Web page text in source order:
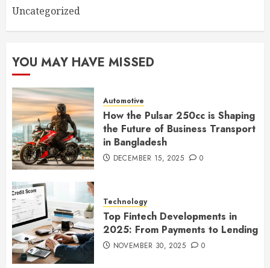
Uncategorized
YOU MAY HAVE MISSED
Automotive
How the Pulsar 250cc is Shaping
the Future of Business Transport
in Bangladesh
DECEMBER 15, 2025 0
Technology
Top Fintech Developments in
2025: From Payments to Lending
NOVEMBER 30, 2025 0